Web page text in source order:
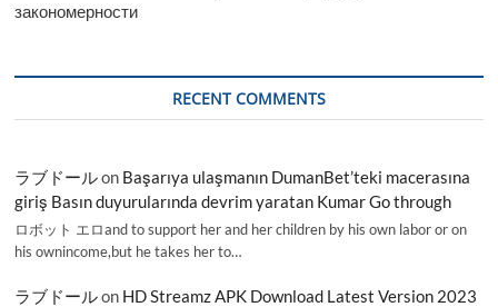
закономерности
RECENT COMMENTS
ラブドールon Başarıya ulaşmanın DumanBet’teki macerasına
giriş Basın duyurularında devrim yaratan Kumar Go through
ロボット エロand to support her and her children by his own labor or on
his ownincome,but he takes her to…
ラブドールon HD Streamz APK Download Latest Version 2023